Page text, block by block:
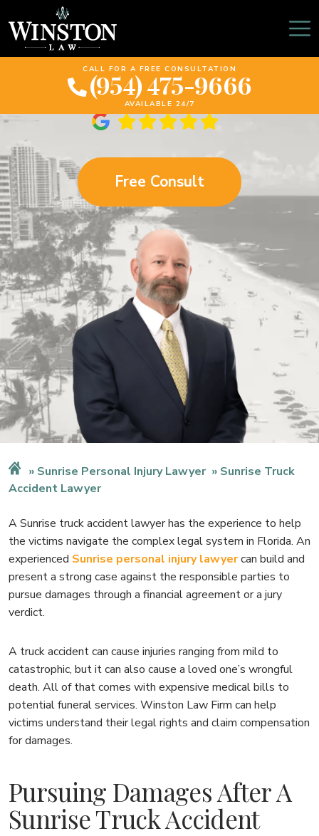
CALL FOR A FREE CONSULTATION
(954) 475-9666
AVAILABLE 24/7
Sunrise Truck Accident
Lawyer
Free Consult
Sunrise Personal Injury Lawyer
Sunrise Truck
Accident Lawyer
A Sunrise truck accident lawyer has the experience to help
the victims navigate the complex legal system in Florida. An
experienced Sunrise personal injury lawyercan build and
present a strong case against the responsible parties to
pursue damages through a financial agreement or a jury
verdict.
A truck accident can cause injuries ranging from mild to
catastrophic, but it can also cause a loved one’s wrongful
death. All of that comes with expensive medical bills to
potential funeral services. Winston Law Firm can help
victims understand their legal rights and claim compensation
for damages.
Pursuing Damages After A
Sunrise Truck Accident